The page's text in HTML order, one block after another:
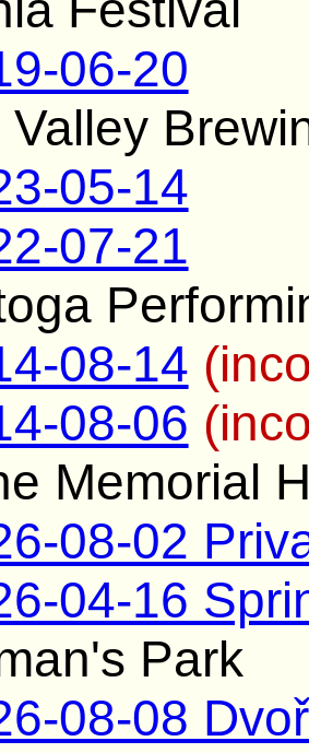
06-20
Valley
05-14
07-21
08-14
08-06
Memorial
08-02
04-16
Park
08-08